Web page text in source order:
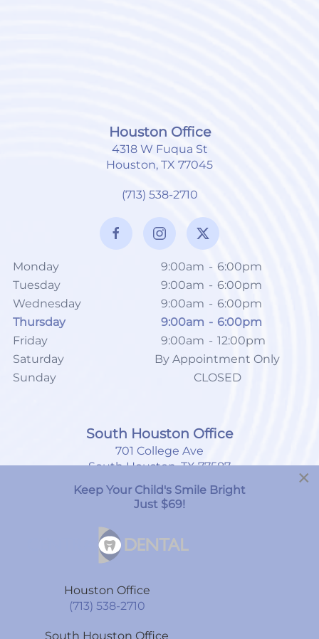
Houston Office
4318 W Fuqua St
Houston, TX 77045
(713) 538-2710
Monday 9:00am - 6:00pm
Tuesday
9:00am - 6:00pm
Wednesday
9:00am - 6:00pm
Thursday
9:00am - 6:00pm
Friday
9:00am - 12:00pm
Saturday
By Appointment Only
Sunday
CLOSED
South Houston Office
701 College Ave
South Houston, TX 77587
(713) 804-4658
Wednesday
×
Keep Your Child's Smile Bright
Just $69!
Houston Office
(713) 538-2710
South Houston Office